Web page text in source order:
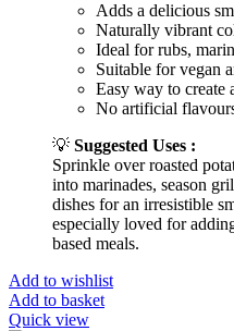
Adds a delicious
Naturally vibrant
Ideal for rubs,
Suitable for vegan
Easy way to create
No artificial
💡 Suggested Uses :
Sprinkle over roasted
into marinades, season
dishes for an irresistible
especially loved for
based meals.
Add to wishlist
Add to basket
Quick view